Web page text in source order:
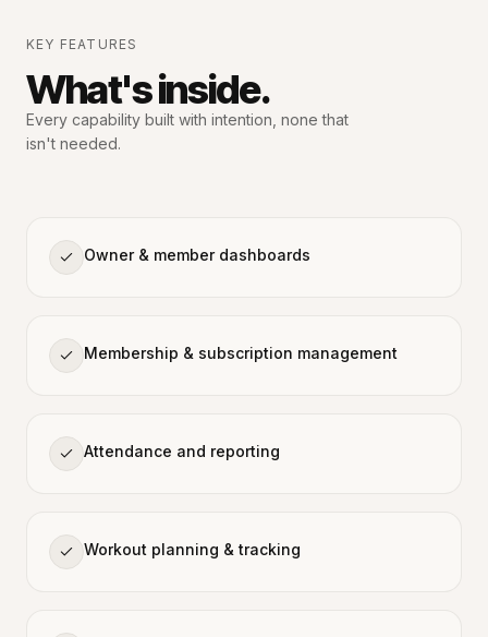
KEY FEATURES
What's inside.
Every capability built with intention, none that
isn't needed.
Owner & member dashboards
Membership & subscription management
Attendance and reporting
Workout planning & tracking